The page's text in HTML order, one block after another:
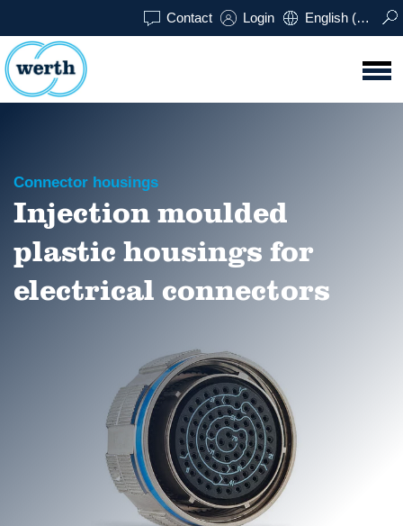
Contact Login English (UK)
Connector housings
Injection moulded
plastic housings for
electrical connectors